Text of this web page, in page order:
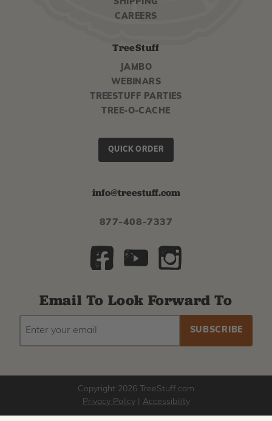
SHIPPING
CAREERS
TreeStuff
JAMBO
WEBINARS
TREESTUFF PARTIES
TREE-O-CACHE
QUICK ORDER
info@treestuff.com
877-408-7337
Email To Look Forward To
EMAIL
ADDRESS
Copyright 2026 TreeStuff.com
Privacy Policy| Accessibility